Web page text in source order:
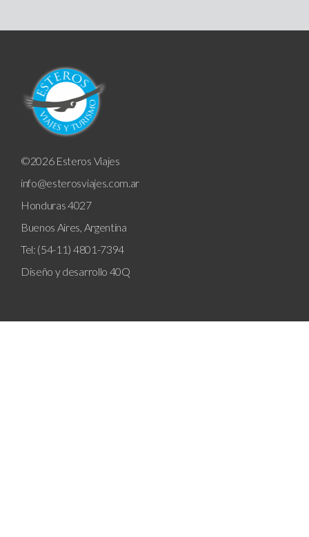
©2026 Esteros Viajes
info@esterosviajes.com.ar
Honduras 4027
Buenos Aires, Argentina
Tel: (54-11) 4801-7394
Diseño y desarrollo 40Q